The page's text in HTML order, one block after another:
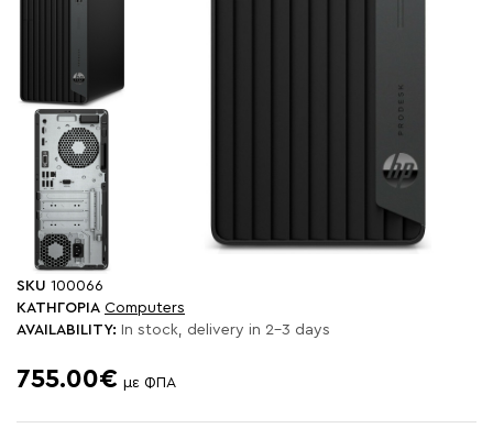
SKU 100066
ΚΑΤΗΓΟΡΙΑ Computers
AVAILABILITY: In stock, delivery in 2-3 days
755.00€ με ΦΠΑ